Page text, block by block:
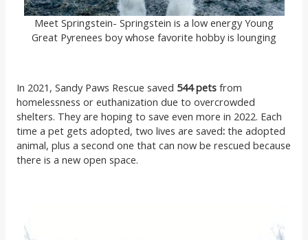
Meet Springstein- Springstein is a low energy Young
Great Pyrenees boy whose favorite hobby is lounging
In 2021, Sandy Paws Rescue saved 544 petsfrom
homelessness or euthanization due to overcrowded
shelters. They are hoping to save even more in 2022. Each
time a pet gets adopted, two lives are saved: the adopted
animal, plus a second one that can now be rescued because
there is a new open space.